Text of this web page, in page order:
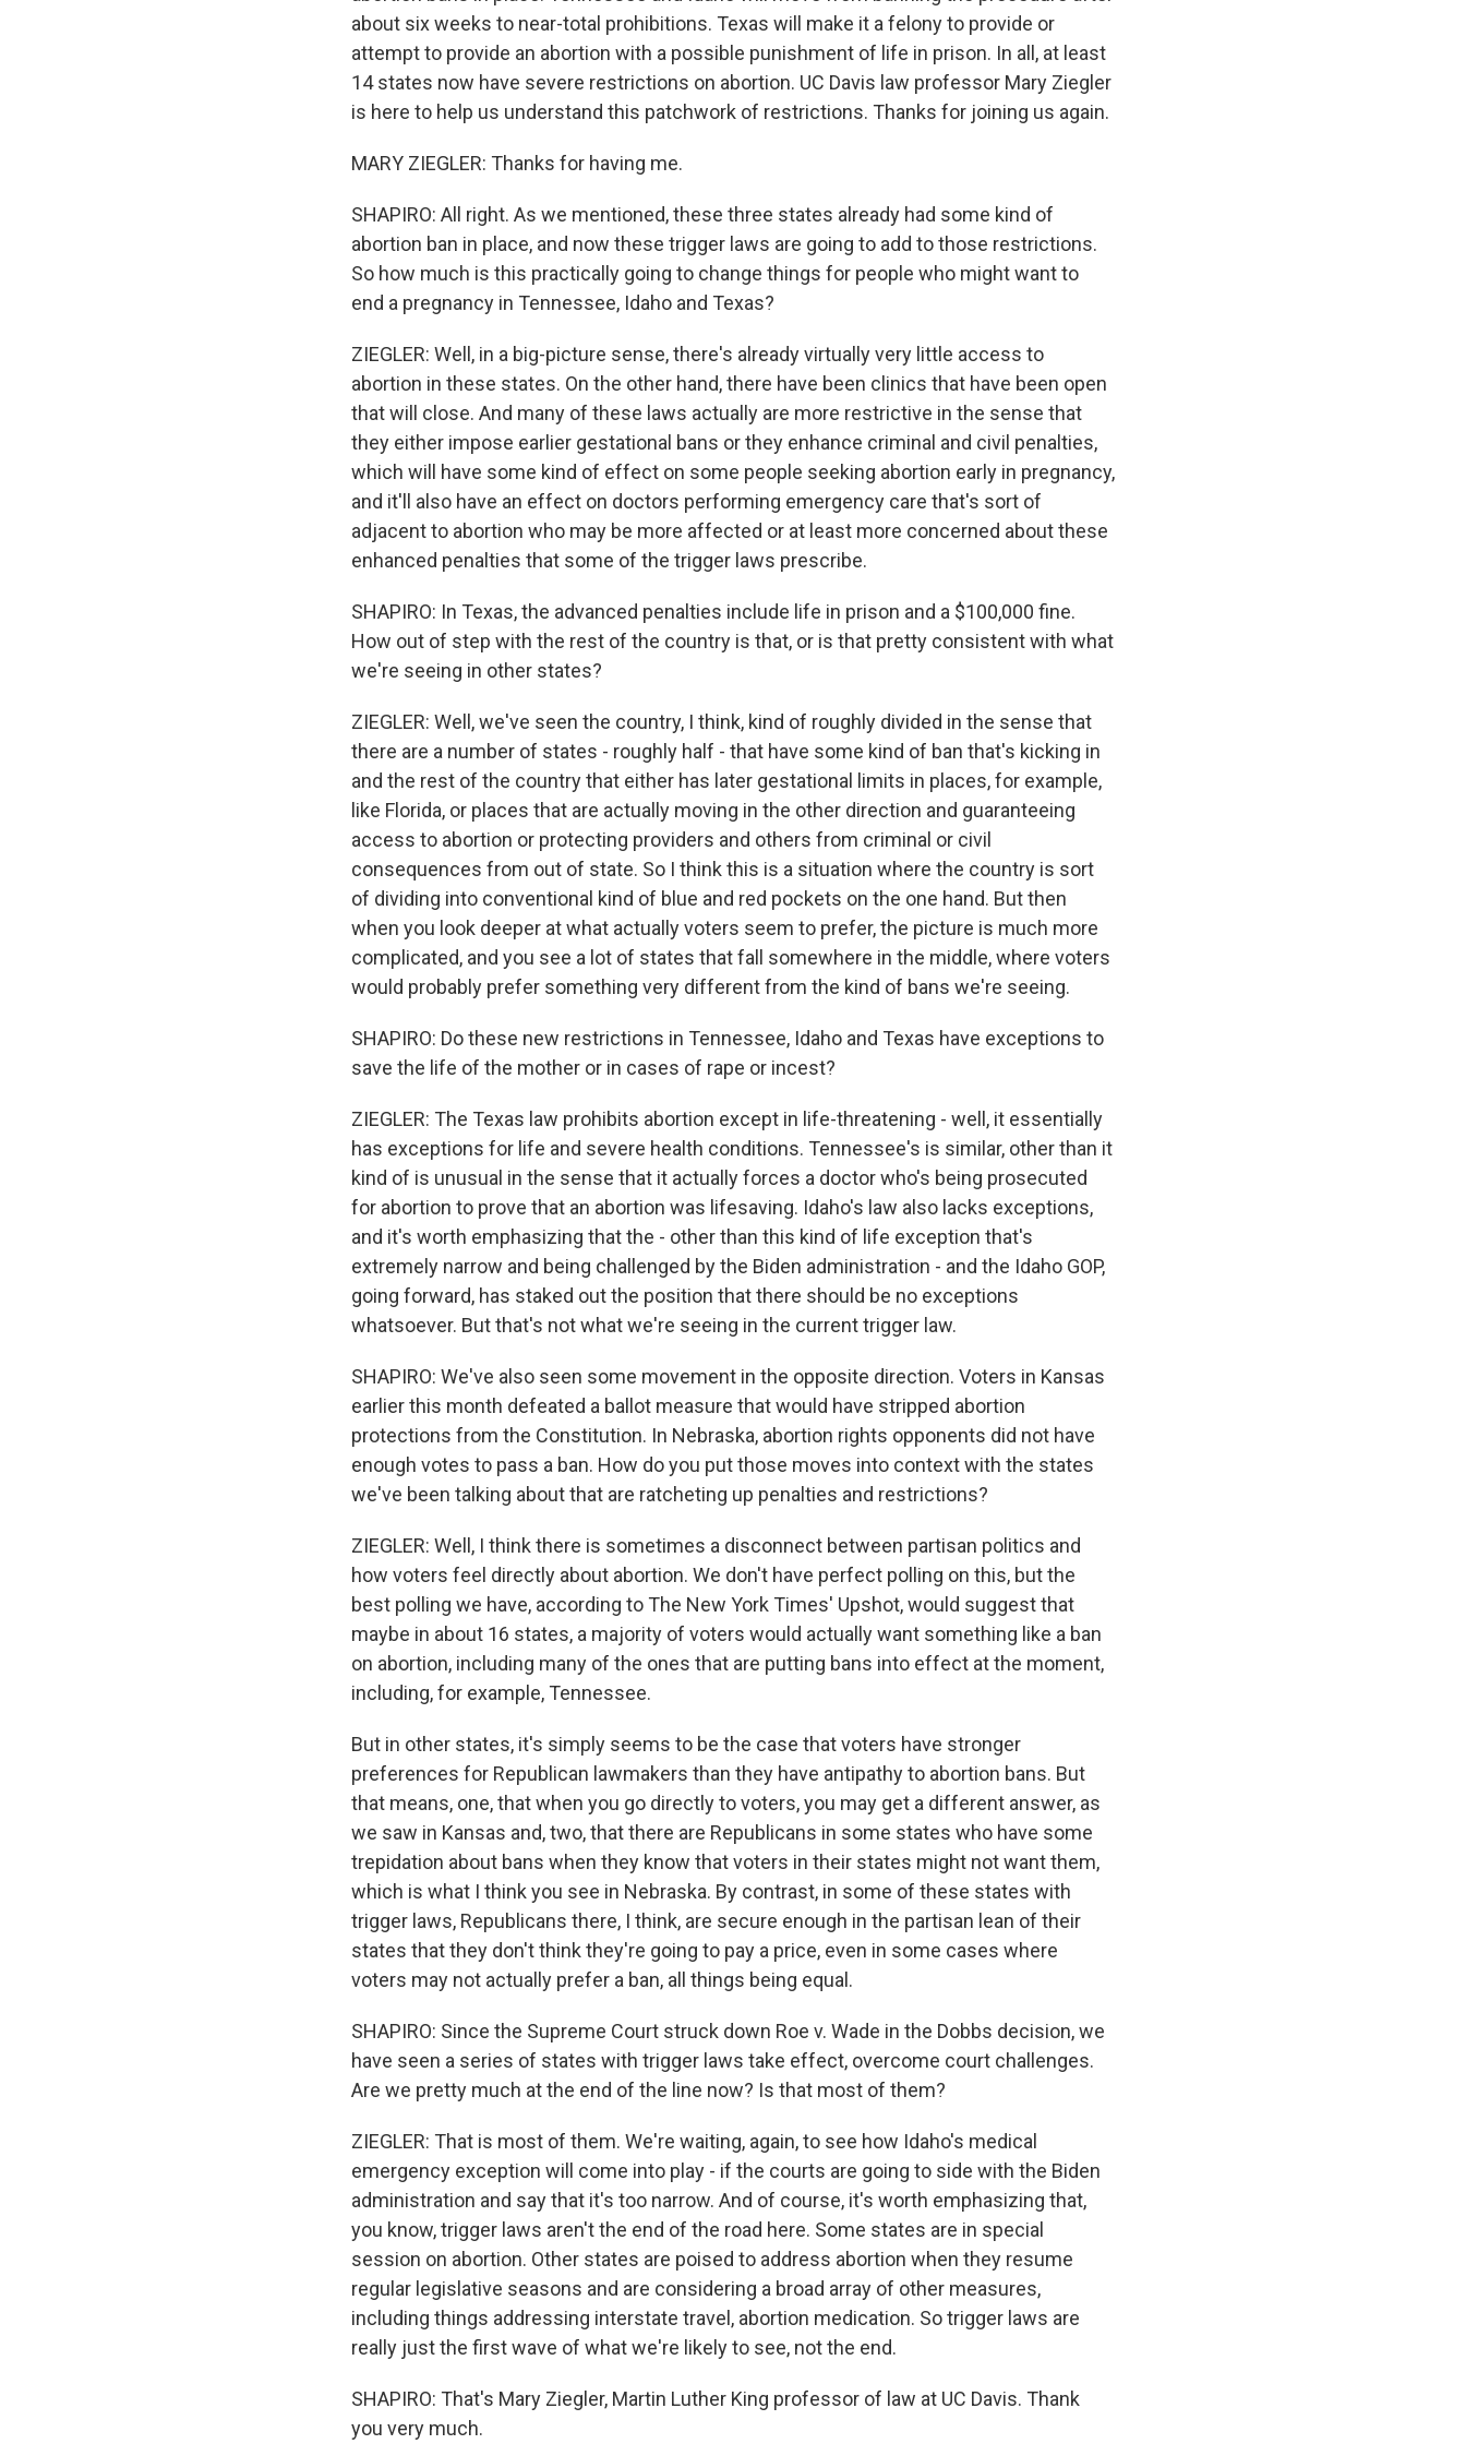
about six weeks to near-total prohibitions. Texas will make it a felony to provide or
attempt to provide an abortion with a possible punishment of life in prison. In all, at least
14 states now have severe restrictions on abortion. UC Davis law professor Mary Ziegler
is here to help us understand this patchwork of restrictions. Thanks for joining us again.
MARY ZIEGLER: Thanks for having me.
SHAPIRO: All right. As we mentioned, these three states already had some kind of
abortion ban in place, and now these trigger laws are going to add to those restrictions.
So how much is this practically going to change things for people who might want to
end a pregnancy in Tennessee, Idaho and Texas?
ZIEGLER: Well, in a big-picture sense, there's already virtually very little access to
abortion in these states. On the other hand, there have been clinics that have been open
that will close. And many of these laws actually are more restrictive in the sense that
they either impose earlier gestational bans or they enhance criminal and civil penalties,
which will have some kind of effect on some people seeking abortion early in pregnancy,
and it'll also have an effect on doctors performing emergency care that's sort of
adjacent to abortion who may be more affected or at least more concerned about these
enhanced penalties that some of the trigger laws prescribe.
SHAPIRO: In Texas, the advanced penalties include life in prison and a $100,000 fine.
How out of step with the rest of the country is that, or is that pretty consistent with what
we're seeing in other states?
ZIEGLER: Well, we've seen the country, I think, kind of roughly divided in the sense that
there are a number of states - roughly half - that have some kind of ban that's kicking in
and the rest of the country that either has later gestational limits in places, for example,
like Florida, or places that are actually moving in the other direction and guaranteeing
access to abortion or protecting providers and others from criminal or civil
consequences from out of state. So I think this is a situation where the country is sort
of dividing into conventional kind of blue and red pockets on the one hand. But then
when you look deeper at what actually voters seem to prefer, the picture is much more
complicated, and you see a lot of states that fall somewhere in the middle, where voters
would probably prefer something very different from the kind of bans we're seeing.
SHAPIRO: Do these new restrictions in Tennessee, Idaho and Texas have exceptions to
save the life of the mother or in cases of rape or incest?
ZIEGLER: The Texas law prohibits abortion except in life-threatening - well, it essentially
has exceptions for life and severe health conditions. Tennessee's is similar, other than it
kind of is unusual in the sense that it actually forces a doctor who's being prosecuted
for abortion to prove that an abortion was lifesaving. Idaho's law also lacks exceptions,
and it's worth emphasizing that the - other than this kind of life exception that's
extremely narrow and being challenged by the Biden administration - and the Idaho GOP,
going forward, has staked out the position that there should be no exceptions
whatsoever. But that's not what we're seeing in the current trigger law.
SHAPIRO: We've also seen some movement in the opposite direction. Voters in Kansas
earlier this month defeated a ballot measure that would have stripped abortion
protections from the Constitution. In Nebraska, abortion rights opponents did not have
enough votes to pass a ban. How do you put those moves into context with the states
we've been talking about that are ratcheting up penalties and restrictions?
ZIEGLER: Well, I think there is sometimes a disconnect between partisan politics and
how voters feel directly about abortion. We don't have perfect polling on this, but the
best polling we have, according to The New York Times' Upshot, would suggest that
maybe in about 16 states, a majority of voters would actually want something like a ban
on abortion, including many of the ones that are putting bans into effect at the moment,
including, for example, Tennessee.
But in other states, it's simply seems to be the case that voters have stronger
preferences for Republican lawmakers than they have antipathy to abortion bans. But
that means, one, that when you go directly to voters, you may get a different answer, as
we saw in Kansas and, two, that there are Republicans in some states who have some
trepidation about bans when they know that voters in their states might not want them,
which is what I think you see in Nebraska. By contrast, in some of these states with
trigger laws, Republicans there, I think, are secure enough in the partisan lean of their
states that they don't think they're going to pay a price, even in some cases where
voters may not actually prefer a ban, all things being equal.
SHAPIRO: Since the Supreme Court struck down Roe v. Wade in the Dobbs decision, we
have seen a series of states with trigger laws take effect, overcome court challenges.
Are we pretty much at the end of the line now? Is that most of them?
ZIEGLER: That is most of them. We're waiting, again, to see how Idaho's medical
emergency exception will come into play - if the courts are going to side with the Biden
administration and say that it's too narrow. And of course, it's worth emphasizing that,
you know, trigger laws aren't the end of the road here. Some states are in special
session on abortion. Other states are poised to address abortion when they resume
regular legislative seasons and are considering a broad array of other measures,
including things addressing interstate travel, abortion medication. So trigger laws are
really just the first wave of what we're likely to see, not the end.
SHAPIRO: That's Mary Ziegler, Martin Luther King professor of law at UC Davis. Thank
you very much.